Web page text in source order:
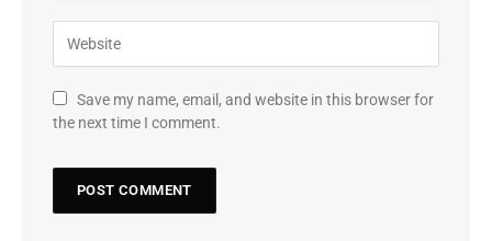
Save my name, email, and website in this browser for
the next time I comment.